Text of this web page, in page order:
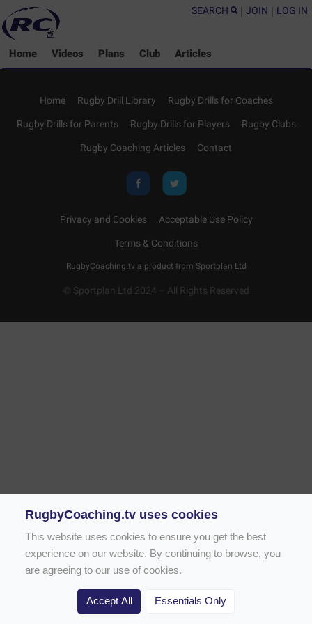
SEARCH | JOIN | LOG IN
Home Videos Plans Club Articles
Home Rugby Drill Library Rugby Drills for Coaches
Rugby Drills for Parents Rugby Drills for Players Rugby Clubs
Rugby Coaching Articles Contact
Privacy and Cookies Acceptable Use Policy
Terms & Conditions
RugbyCoaching.tv a product from Sportplan Ltd
© Sportplan Ltd 2024 – All Rights Reserved
RugbyCoaching.tv uses cookies
This website uses cookies to ensure you get the best
experience on our website. By continuing to browse, you
are agreeing to our use of cookies.
Accept All Essentials Only